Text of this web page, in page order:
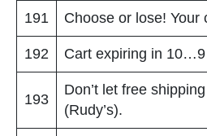
191 Choose or lose! Your
192 Cart expiring in
193
Don’t let free
(Rudy’s).